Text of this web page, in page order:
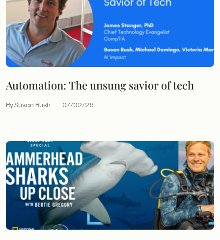
Automation: The unsung savior of tech
By Susan Rush 07/02/26